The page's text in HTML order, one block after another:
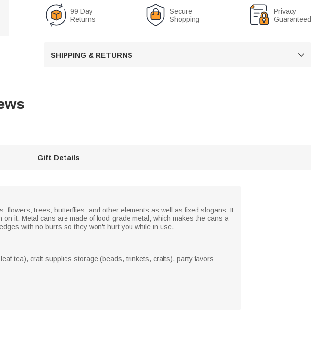
99 Day
Returns
Secure
Shopping
Privacy
Guaranteed
SHIPPING & RETURNS 
Gift Details
flowers, trees, butterflies, and other elements as well as fixed slogans. It
it. Metal cans are made of food-grade metal, which makes the cans a
with no burrs so they won't hurt you while in use.
tea), craft supplies storage (beads, trinkets, crafts), party favors